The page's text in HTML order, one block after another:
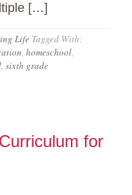
[…]
Life Tagged With:
, homeschool,
, sixth grade
for